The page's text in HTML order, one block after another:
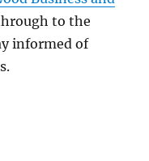
to the
informed of